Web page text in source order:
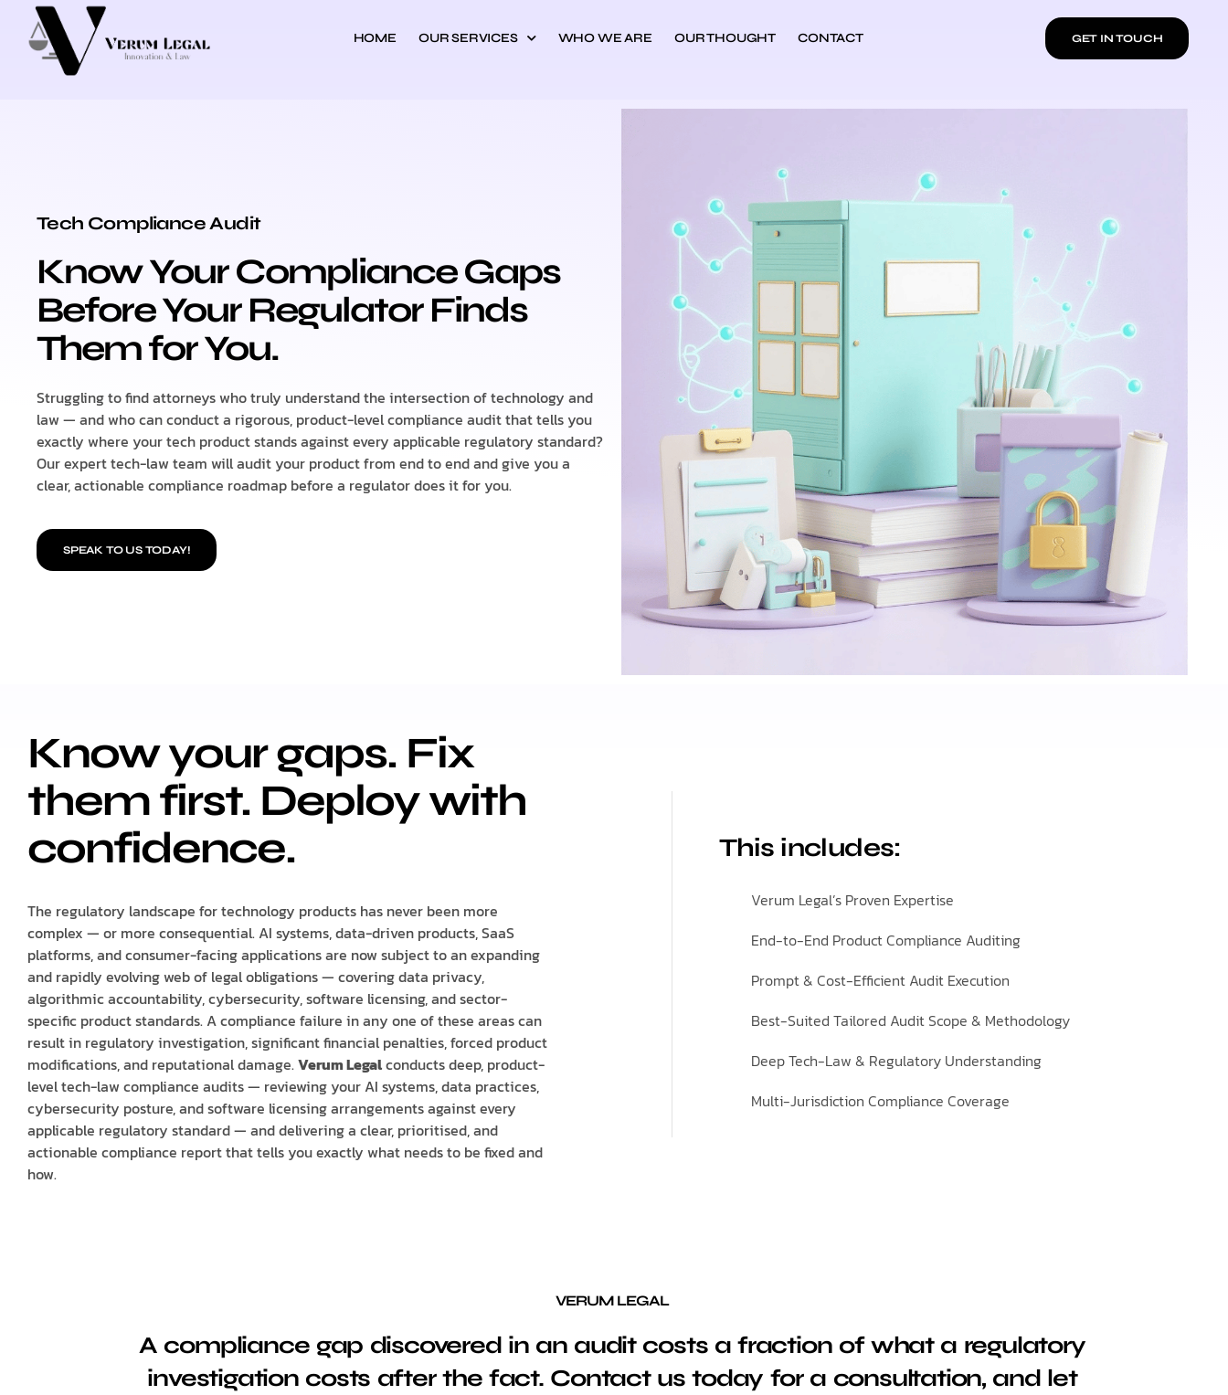
HOME OUR SERVICES WHO WE ARE OUR THOUGHT CONTACT GET IN TOUCH
Tech Compliance Audit
Know Your Compliance Gaps
Before Your Regulator Finds
Them for You.
Struggling to find attorneys who truly understand the intersection of technology and
law — and who can conduct a rigorous, product-level compliance audit that tells you
exactly where your tech product stands against every applicable regulatory standard?
Our expert tech-law team will audit your product from end to end and give you a
clear, actionable compliance roadmap before a regulator does it for you.
SPEAK TO US TODAY!
Know your gaps. Fix
them first. Deploy with
confidence.
The regulatory landscape for technology products has never been more
complex — or more consequential. AI systems, data-driven products, SaaS
platforms, and consumer-facing applications are now subject to an expanding
and rapidly evolving web of legal obligations — covering data privacy,
algorithmic accountability, cybersecurity, software licensing, and sector-
specific product standards. A compliance failure in any one of these areas can
result in regulatory investigation, significant financial penalties, forced product
modifications, and reputational damage.Verum Legalconducts deep, product-
level tech-law compliance audits — reviewing your AI systems, data practices,
cybersecurity posture, and software licensing arrangements against every
applicable regulatory standard — and delivering a clear, prioritised, and
actionable compliance report that tells you exactly what needs to be fixed and
how.
This includes:
Verum Legal’s Proven Expertise
End-to-End Product Compliance Auditing
Prompt & Cost-Efficient Audit Execution
Best-Suited Tailored Audit Scope & Methodology
Deep Tech-Law & Regulatory Understanding
Multi-Jurisdiction Compliance Coverage
VERUM LEGAL
A compliance gap discovered in an audit costs a fraction of what a regulatory
investigation costs after the fact. Contact us today for a consultation, and let